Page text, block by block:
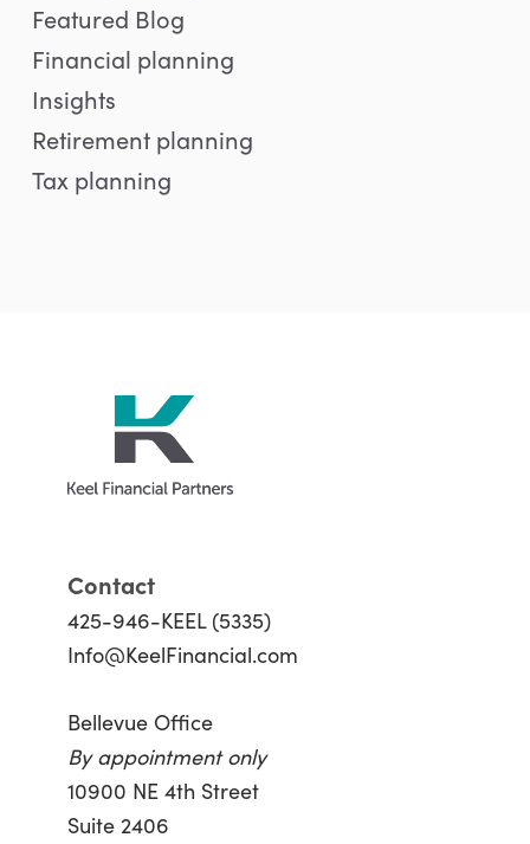
Featured Blog
Financial planning
Insights
Retirement planning
Tax planning
Contact
425-946-KEEL (5335)
Info@KeelFinancial.com
Bellevue Office
By appointment only
10900 NE 4th Street
Suite 2406